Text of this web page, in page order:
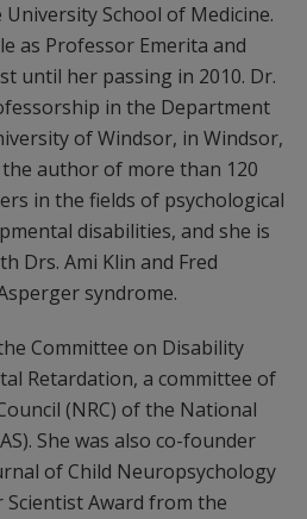
University School of Medicine.
as Professor Emerita and
until her passing in 2010. Dr.
in the Department
of Windsor, in Windsor,
the author of more than 120
in the fields of psychological
disabilities, and she is
Drs. Ami Klin and Fred
syndrome.
Committee on Disability
Retardation, a committee of
(NRC) of the National
She was also co-founder
of Child Neuropsychology
Scientist Award from the